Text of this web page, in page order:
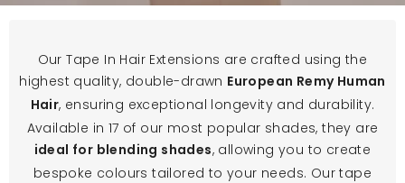
Our Tape In Hair Extensions are crafted using the
highest quality, double-drawn European Remy Human
Hair, ensuring exceptional longevity and durability.
Available in 17 of our most popular shades, they are
ideal for blending shades, allowing you to create
bespoke colours tailored to your needs. Our tape